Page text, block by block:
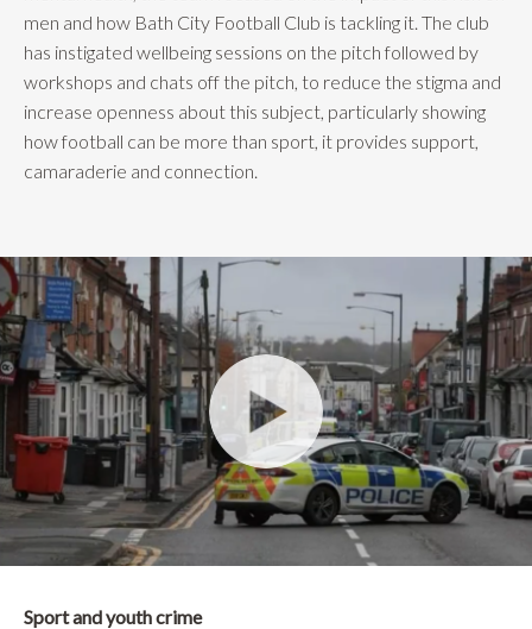
men and how Bath City Football Club is tackling it. The club
has instigated wellbeing sessions on the pitch followed by
workshops and chats off the pitch, to reduce the stigma and
increase openness about this subject, particularly showing
how football can be more than sport, it provides support,
camaraderie and connection.
Sport and youth crime